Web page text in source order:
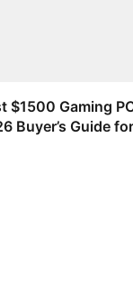
$1500 Gaming
Buyer’s Guide